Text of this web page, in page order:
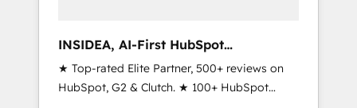
INSIDEA, AI-First HubSpot
Onboarding & RevOps
★ Top-rated Elite Partner, 500+ reviews on
HubSpot, G2 & Clutch. ★ 100+ HubSpot